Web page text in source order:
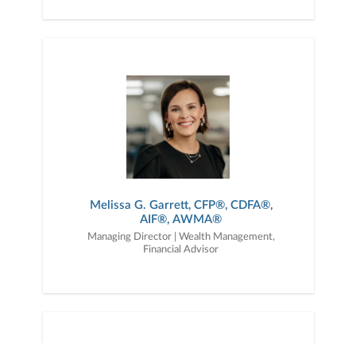
Melissa G. Garrett, CFP®, CDFA®,
AIF®, AWMA®
Managing Director | Wealth Management,
Financial Advisor